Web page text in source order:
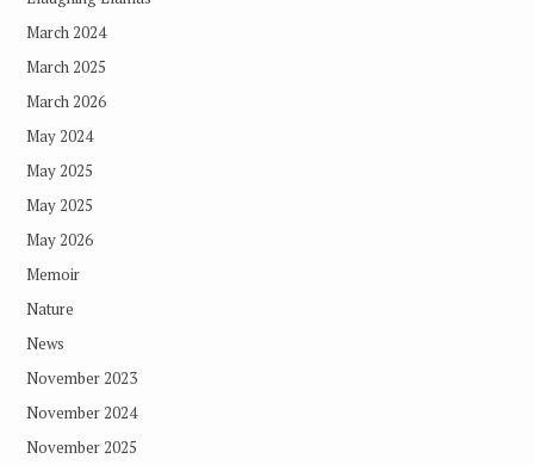
March 2024
March 2025
March 2026
May 2024
May 2025
May 2025
May 2026
Memoir
Nature
News
November 2023
November 2024
November 2025